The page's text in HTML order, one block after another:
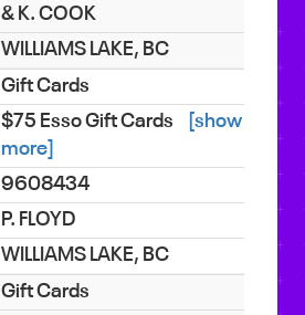
& K. COOK
WILLIAMS LAKE, BC
Gift Cards
$75 Esso Gift Cards
[show
more]
9608434
P. FLOYD
WILLIAMS LAKE, BC
Gift Cards